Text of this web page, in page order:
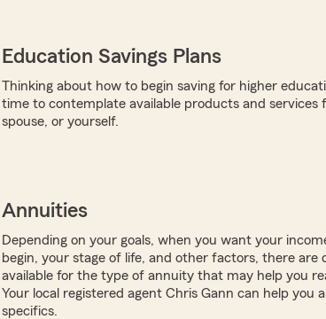
Education Savings Plans
Thinking about how to begin saving for higher
time to contemplate available products and services
spouse, or yourself.
Annuities
Depending on your goals, when you want your
begin, your stage of life, and other factors, there are
available for the type of annuity that may help you
Your local registered agent Chris Gann can help you
specifics.